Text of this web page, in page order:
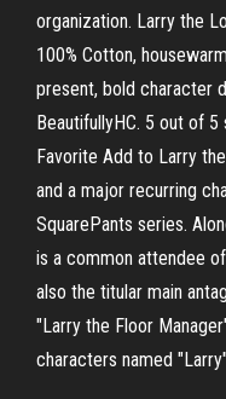
organization. Larry the
100% Cotton,
present, bold character
BeautifullyHC. 5 out of
Favorite Add to Larry
and a major recurring
SquarePants series.
is a common attendee
also the titular main
"Larry the Floor
characters named